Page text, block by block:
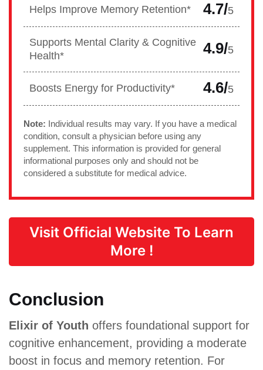
Helps Improve Memory Retention* 4.7/5
Supports Mental Clarity & Cognitive
Health*
4.9/5
Boosts Energy for Productivity* 4.6/5
Note: Individual results may vary. If you have a medical
condition, consult a physician before using any
supplement. This information is provided for general
informational purposes only and should not be
considered a substitute for medical advice.
Visit Official Website To Learn
More !
Conclusion
Elixir of Youth offers foundational support for
cognitive enhancement, providing a moderate
boost in focus and memory retention. For